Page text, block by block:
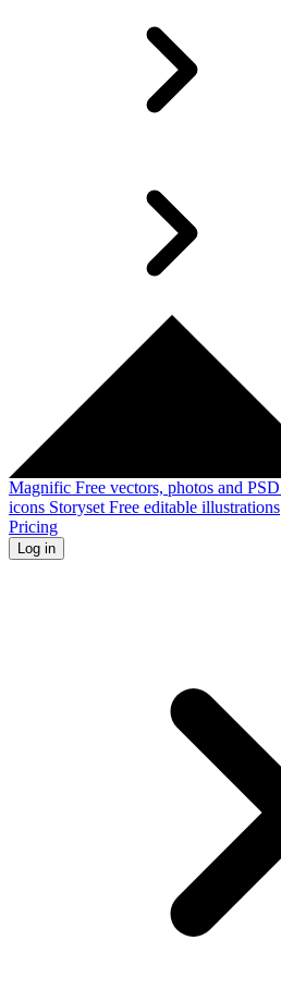
Magnific Free vectors, photos and PSD
icons Storyset Free editable illustrations
Pricing
Log in